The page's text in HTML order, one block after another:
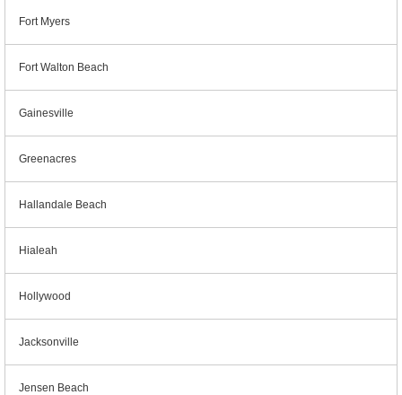
Fort Myers
Fort Walton Beach
Gainesville
Greenacres
Hallandale Beach
Hialeah
Hollywood
Jacksonville
Jensen Beach